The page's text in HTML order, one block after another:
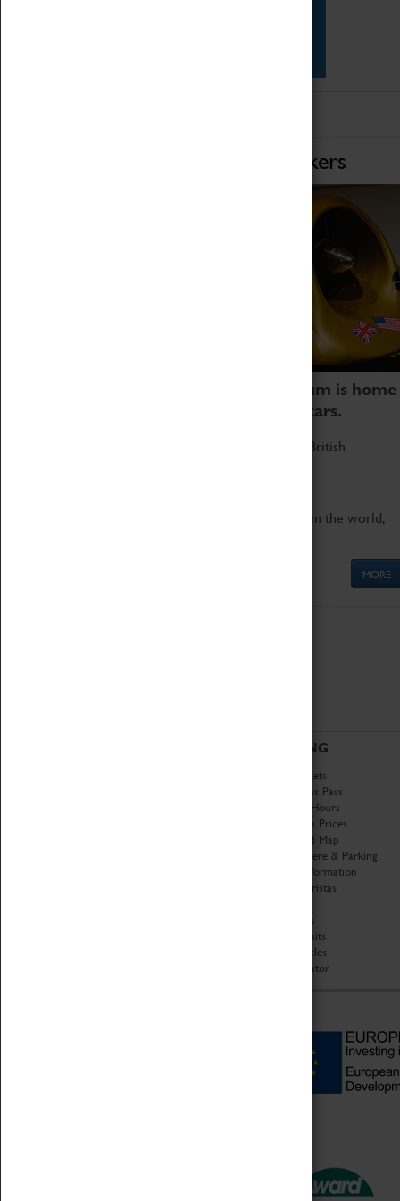
Home of Record Breakers
Coventry Transport Museum is home
to the world's two fastest cars.
Marvel at these spectacular feats of British
Get up close to the two fastest cars in the world,
MORE
VISITING
Book Tickets
Attractions Pass
Opening Hours
Admission Prices
Download Map
Getting Here & Parking
Access Information
Baxter Baristas
Car Clubs
Group Visits
Star Vehicles
4D Simulator